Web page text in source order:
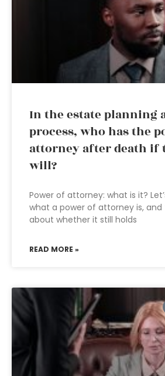
In the estate planning
process, who has the
attorney after death if
will?
Power of attorney: what is it?
what a power of attorney is, and
about whether it still holds
READ MORE »